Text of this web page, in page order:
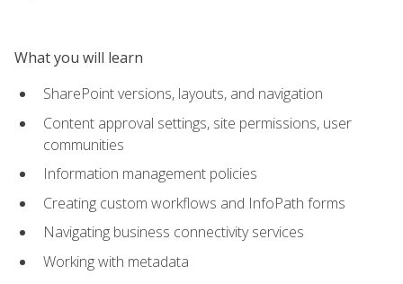
What you will learn
SharePoint versions, layouts, and navigation
Content approval settings, site permissions, user
communities
Information management policies
Creating custom workflows and InfoPath forms
Navigating business connectivity services
Working with metadata